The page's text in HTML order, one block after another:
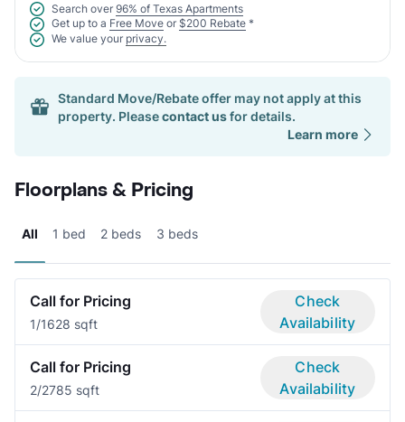
Search over 96% of Texas Apartments
Get up to a Free Move or $200 Rebate *
We value your privacy.
Standard Move/Rebate offer may not apply at this
property. Pleasecontact usfor details.
Learn more
Floorplans & Pricing
All 1 bed 2 beds 3 beds
Call for Pricing
1/1628 sqft
Check
Availability
Call for Pricing
2/2785 sqft
Check
Availability